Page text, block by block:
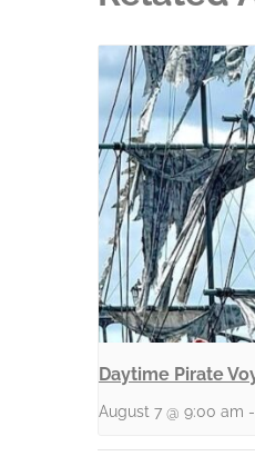
Daytime Pirate
August 7 @ 9:00 am -